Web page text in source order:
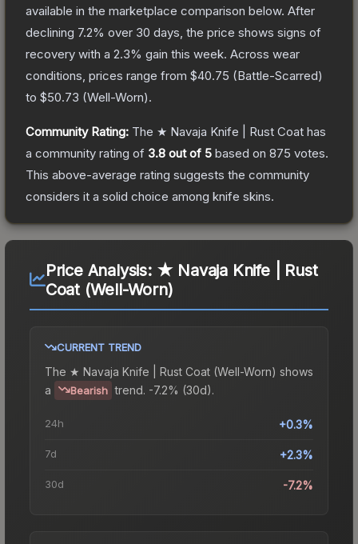
available in the marketplace comparison below. After
declining 7.2% over 30 days, the price shows signs of
recovery with a 2.3% gain this week. Across wear
conditions, prices range from $40.75 (Battle-Scarred)
to $50.73 (Well-Worn).
Community Rating: The ★ Navaja Knife | Rust Coat has
a community rating of 3.8 out of 5 based on 875 votes.
This above-average rating suggests the community
considers it a solid choice among knife skins.
Price Analysis: ★ Navaja Knife | Rust
Coat (Well-Worn)
CURRENT TREND
The ★ Navaja Knife | Rust Coat (Well-Worn) shows
a
Bearish trend. -7.2% (30d).
24h +0.3%
7d +2.3%
30d -7.2%